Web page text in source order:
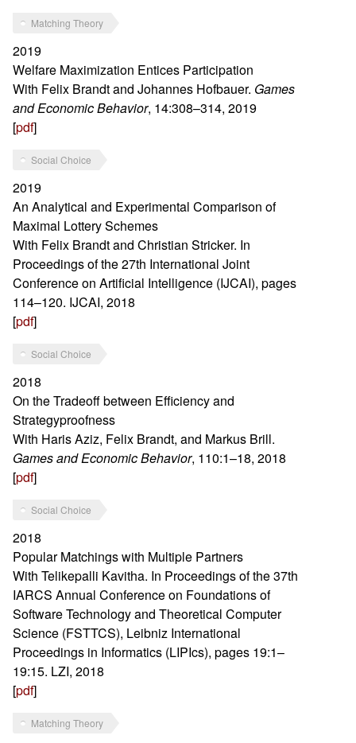
Matching Theory
2019
Welfare Maximization Entices Participation
With Felix Brandt and Johannes Hofbauer. Games
and Economic Behavior, 14:308–314, 2019
[pdf]
Social Choice
2019
An Analytical and Experimental Comparison of
Maximal Lottery Schemes
With Felix Brandt and Christian Stricker. In
Proceedings of the 27th International Joint
Conference on Artificial Intelligence (IJCAI), pages
114–120. IJCAI, 2018
[pdf]
Social Choice
2018
On the Tradeoff between Efficiency and
Strategyproofness
With Haris Aziz, Felix Brandt, and Markus Brill.
Games and Economic Behavior, 110:1–18, 2018
[pdf]
Social Choice
2018
Popular Matchings with Multiple Partners
With Telikepalli Kavitha. In Proceedings of the 37th
IARCS Annual Conference on Foundations of
Software Technology and Theoretical Computer
Science (FSTTCS), Leibniz International
Proceedings in Informatics (LIPIcs), pages 19:1–
19:15. LZI, 2018
[pdf]
Matching Theory